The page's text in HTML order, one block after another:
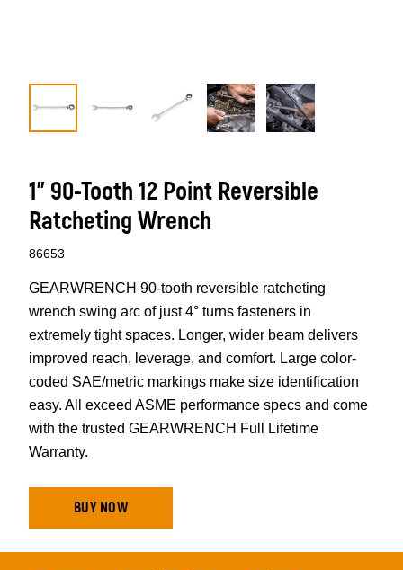
1" 90-Tooth 12 Point Reversible
Ratcheting Wrench
86653
GEARWRENCH 90-tooth reversible ratcheting
wrench swing arc of just 4° turns fasteners in
extremely tight spaces. Longer, wider beam delivers
improved reach, leverage, and comfort. Large color-
coded SAE/metric markings make size identification
easy. All exceed ASME performance specs and come
with the trusted GEARWRENCH Full Lifetime
Warranty.
BUY NOW